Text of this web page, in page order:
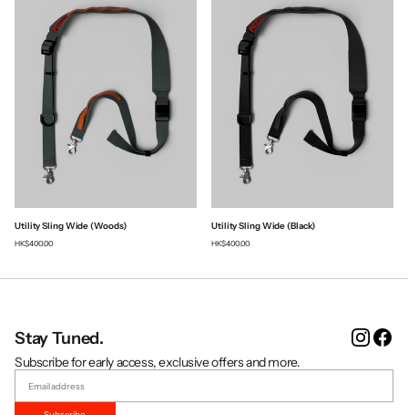
Utility Sling Wide (Woods)
HK$400.00
Utility Sling Wide (Black)
HK$400.00
Stay Tuned.
Subscribe for early access, exclusive offers and more.